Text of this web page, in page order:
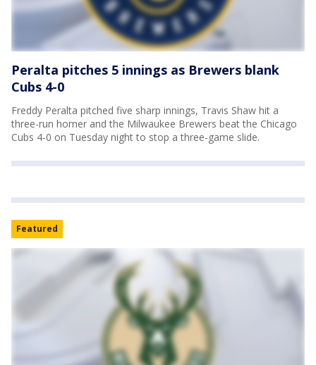
Peralta pitches 5 innings as Brewers blank
Cubs 4-0
Freddy Peralta pitched five sharp innings, Travis Shaw hit a
three-run homer and the Milwaukee Brewers beat the Chicago
Cubs 4-0 on Tuesday night to stop a three-game slide.
Featured